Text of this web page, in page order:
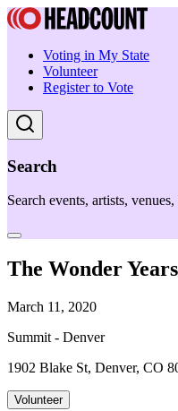
Voting in My State
Volunteer
Register to Vote
Search
Search events, artists,
The Wonder Years
March 11, 2020
Summit - Denver
1902 Blake St, Denver, CO
Volunteer